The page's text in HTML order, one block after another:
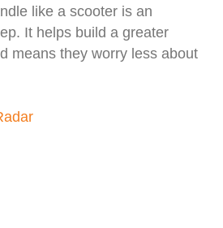
like a scooter is an
It helps build a greater
means they worry less about